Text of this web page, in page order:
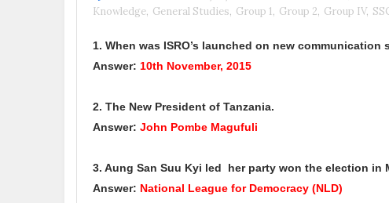
Knowledge, General Studies, Group 1, Group 2, Group IV,
1. When was ISRO’s launched on new communication
Answer: 10th November, 2015
2. The New President of Tanzania.
Answer: John Pombe Magufuli
3. Aung San Suu Kyi led her party won the election in
Answer: National League for Democracy (NLD)